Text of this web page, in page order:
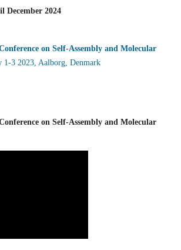
December 2024
on Self-Assembly and Molecular
1-3 2023, Aalborg, Denmark
on Self-Assembly and Molecular